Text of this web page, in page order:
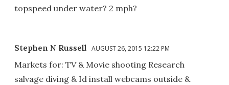
topspeed under water? 2 mph?
Stephen N Russell AUGUST 26, 2015 12:22 PM
Markets for: TV & Movie shooting Research
salvage diving & Id install webcams outside &